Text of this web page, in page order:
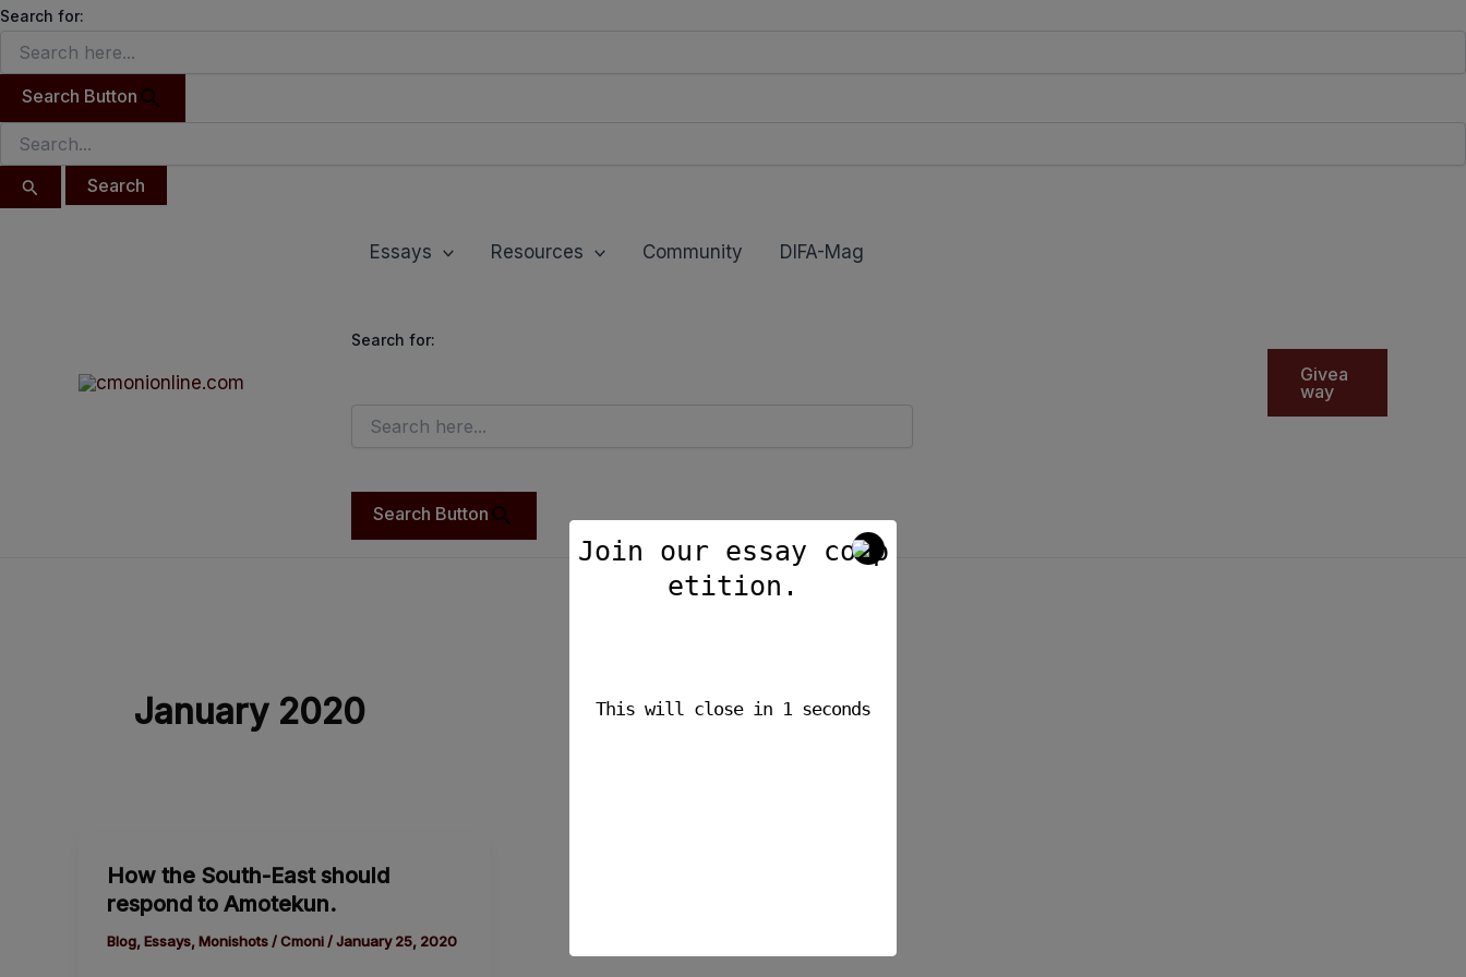
Search for:
Search Button
Search
Skip
content
Essays Resources Community DIFA-Mag
Search for:
Search Button
Givea
way
January 2020
How the South-East should
respond to Amotekun.
Blog,Essays,Monishots/Cmoni /January 25, 2020
the
South-
East
Join our essay comp
etition.
This will close in 1 seconds